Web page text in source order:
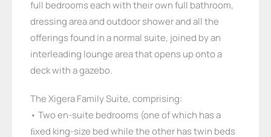
full bedrooms each with their own full bathroom,
dressing area and outdoor shower and all the
offerings found in a normal suite, joined by an
interleading lounge area that opens up onto a
deck with a gazebo.
The Xigera Family Suite, comprising:
• Two en-suite bedrooms (one of which has a
ﬁxed king-size bed while the other has twin beds